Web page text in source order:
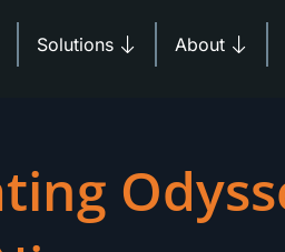
Products
Solutions Open Solutions
About Open